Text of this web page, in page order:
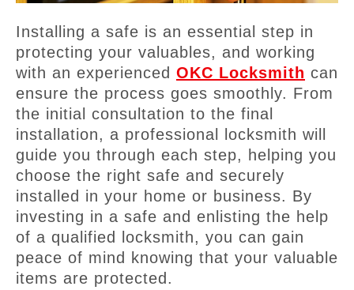
Installing a safe is an essential step in
protecting your valuables, and working
with an experienced OKC Locksmith can
ensure the process goes smoothly. From
the initial consultation to the final
installation, a professional locksmith will
guide you through each step, helping you
choose the right safe and securely
installed in your home or business. By
investing in a safe and enlisting the help
of a qualified locksmith, you can gain
peace of mind knowing that your valuable
items are protected.